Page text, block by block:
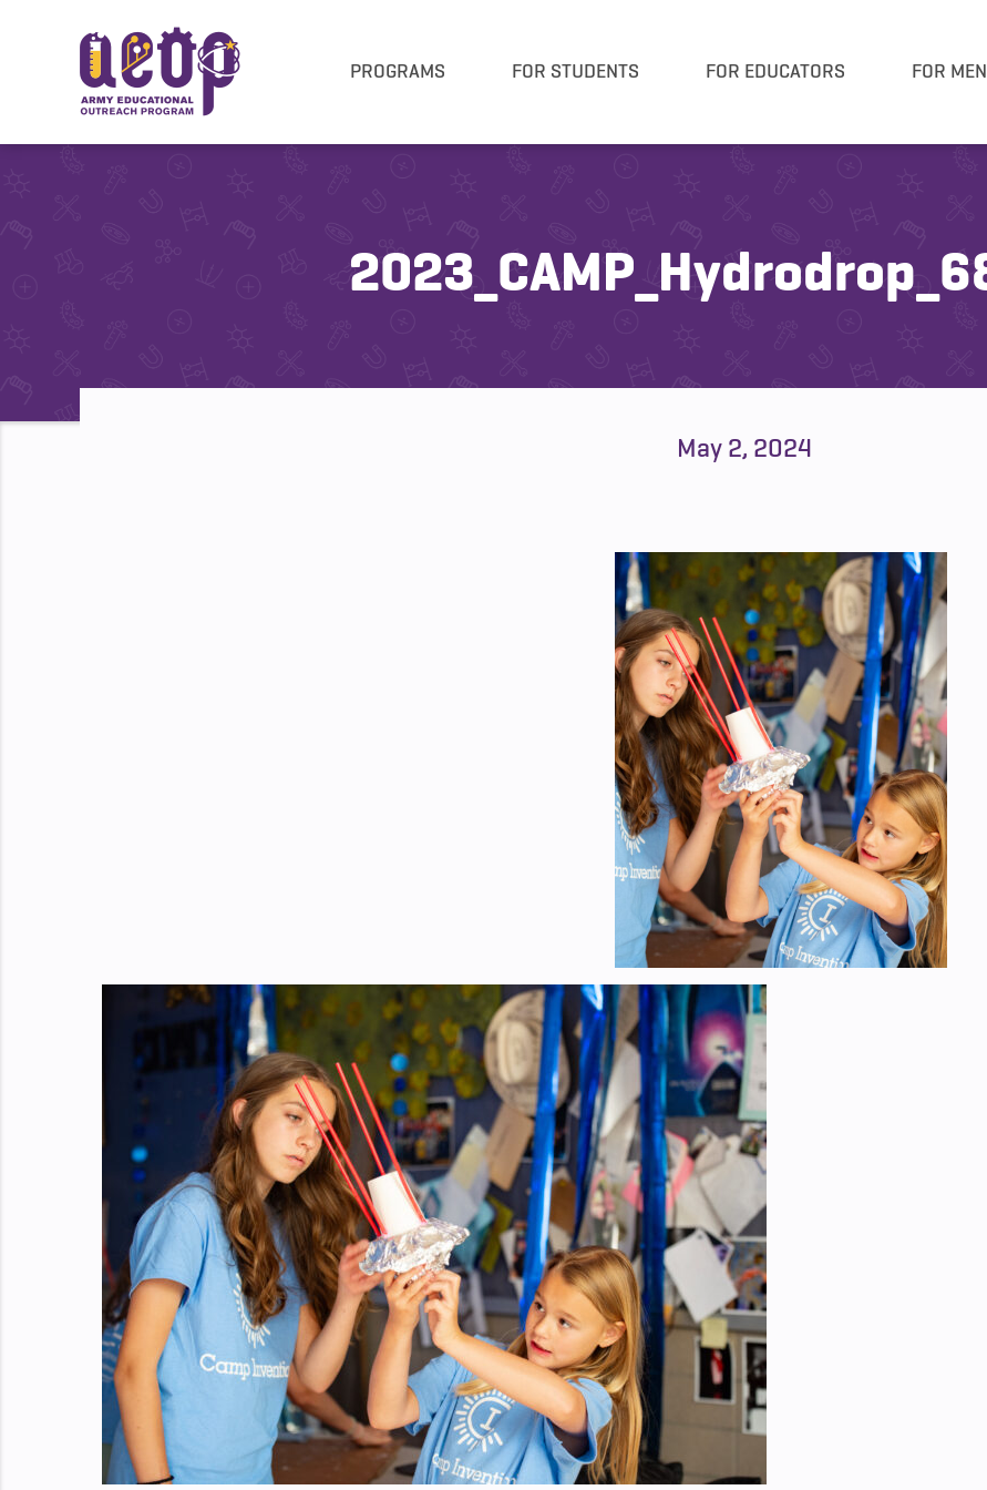
PROGRAMS FOR STUDENTS FOR EDUCATORS FOR
May 2, 2024